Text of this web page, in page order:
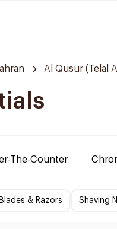
Al Qusur (Telal
The-Counter
& Razors Shaving